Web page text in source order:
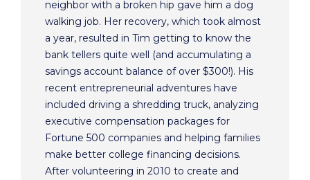
neighbor with a broken hip gave him a dog
walking job. Her recovery, which took almost
a year, resulted in Tim getting to know the
bank tellers quite well (and accumulating a
savings account balance of over $300!). His
recent entrepreneurial adventures have
included driving a shredding truck, analyzing
executive compensation packages for
Fortune 500 companies and helping families
make better college financing decisions.
After volunteering in 2010 to create and